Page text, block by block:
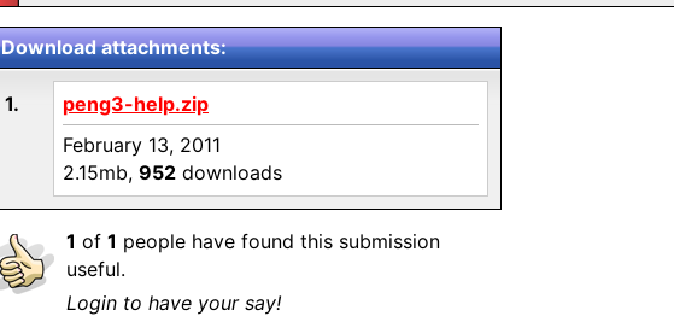
Download attachments:
1.
peng3-help.zip
February 13, 2011
2.15mb, 952 downloads
1 of 1 people have found this submission
useful.
Login to have your say!